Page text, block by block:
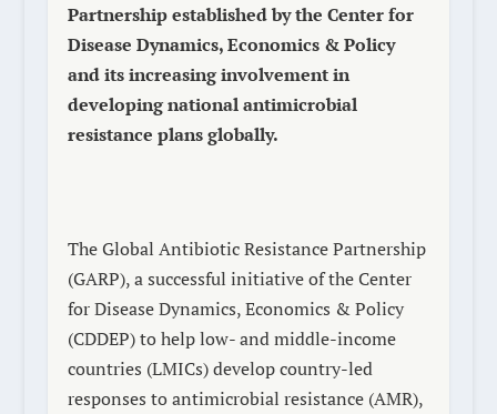
Partnership established by the Center for
Disease Dynamics, Economics & Policy
and its increasing involvement in
developing national antimicrobial
resistance plans globally.
The Global Antibiotic Resistance Partnership
(GARP), a successful initiative of the Center
for Disease Dynamics, Economics & Policy
(CDDEP) to help low- and middle-income
countries (LMICs) develop country-led
responses to antimicrobial resistance (AMR),